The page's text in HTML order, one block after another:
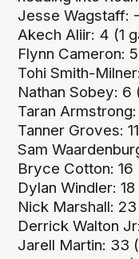
Jesse Wagstaff:
Akech Aliir: 4 (1
Flynn Cameron:
Tohi Smith-
Nathan Sobey: 6
Taran Armstrong:
Tanner Groves:
Sam
Bryce Cotton: 16
Dylan Windler: 18
Nick Marshall:
Derrick Walton
Jarell Martin: 33